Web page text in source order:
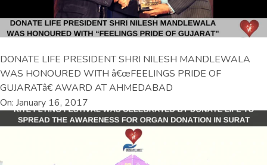
DONATE LIFE PRESIDENT SHRI NILESH MANDLEWALA
WAS HONOURED WITH â€œFEELINGS PRIDE OF
GUJARATâ€ AWARD AT AHMEDABAD
On: January 16, 2017